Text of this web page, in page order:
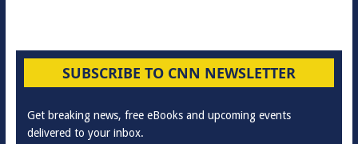
SUBSCRIBE TO CNN NEWSLETTER
Get breaking news, free eBooks and upcoming events
delivered to your inbox.